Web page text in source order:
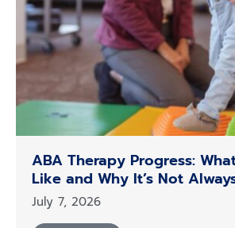
ABA Therapy Progress:
Like and Why It’s Not
July 7, 2026